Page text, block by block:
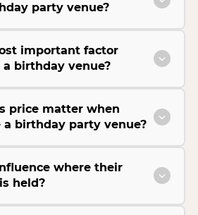
party venue?
important factor
birthday venue?
price matter when
a birthday party venue?
where their
held?